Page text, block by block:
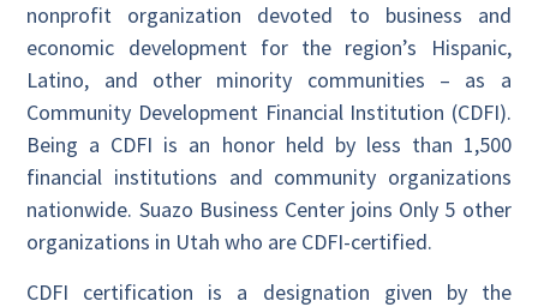
nonprofit organization devoted to business and
economic development for the region’s Hispanic,
Latino, and other minority communities – as a
Community Development Financial Institution (CDFI).
Being a CDFI is an honor held by less than 1,500
financial institutions and community organizations
nationwide. Suazo Business Center joins Only 5 other
organizations in Utah who are CDFI-certified.
CDFI certification is a designation given by the